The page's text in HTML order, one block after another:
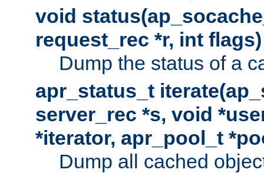
void
request_rec *r, int flags)
Dump the status of a
apr_status_t
server_rec *s, void
*iterator, apr_pool_t
Dump all cached